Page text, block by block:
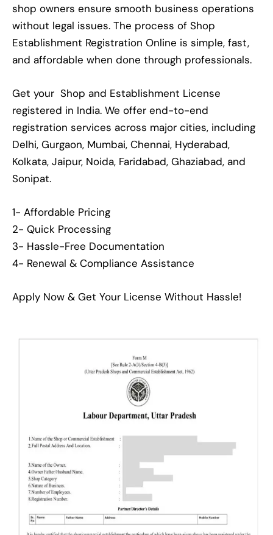
shop owners ensure smooth business operations
without legal issues. The process of Shop
Establishment Registration Online is simple, fast,
and affordable when done through professionals.
Get your Shop and Establishment License
registered in India. We offer end-to-end
registration services across major cities, including
Delhi, Gurgaon, Mumbai, Chennai, Hyderabad,
Kolkata, Jaipur, Noida, Faridabad, Ghaziabad, and
Sonipat.
1- Affordable Pricing
2- Quick Processing
3- Hassle-Free Documentation
4- Renewal & Compliance Assistance
Apply Now & Get Your License Without Hassle!